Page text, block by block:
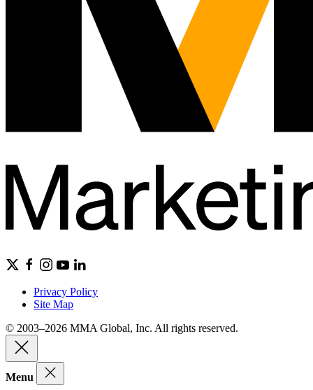
Privacy Policy
Site Map
© 2003–2026 MMA Global, Inc. All rights reserved.
Menu